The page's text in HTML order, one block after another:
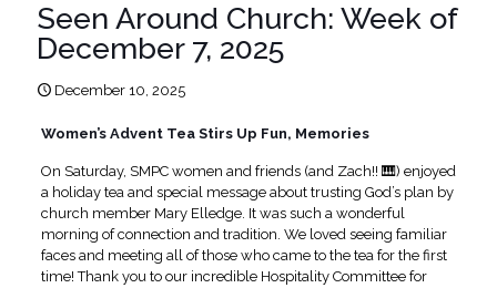
Seen Around Church: Week of
December 7, 2025
December 10, 2025
Women’s Advent Tea Stirs Up Fun, Memories
On Saturday, SMPC women and friends (and Zach!! 🎹) enjoyed
a holiday tea and special message about trusting God’s plan by
church member Mary Elledge. It was such a wonderful
morning of connection and tradition. We loved seeing familiar
faces and meeting all of those who came to the tea for the first
time! Thank you to our incredible Hospitality Committee for